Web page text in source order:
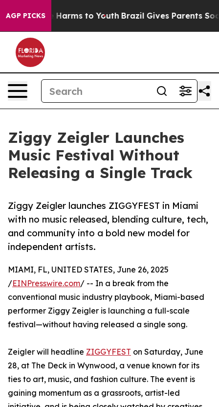
AGP PICKS
Abate Harms to Youth Brazil Gives Parents Social
Ziggy Zeigler Launches
Music Festival Without
Releasing a Single Track
Ziggy Zeigler launches ZIGGYFEST in Miami
with no music released, blending culture, tech,
and community into a bold new model for
independent artists.
MIAMI, FL, UNITED STATES, June 26, 2025
/EINPresswire.com/ -- In a break from the
conventional music industry playbook, Miami-based
performer Ziggy Zeigler is launching a full-scale
festival—without having released a single song.
Zeigler will headline ZIGGYFEST on Saturday, June
28, at The Deck in Wynwood, a venue known for its
ties to art, music, and fashion culture. The event is
gaining momentum as a grassroots, artist-led